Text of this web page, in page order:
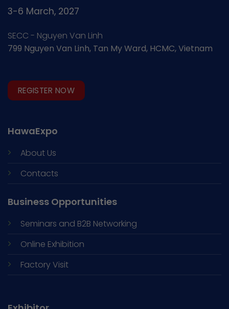
3-6 March, 2027
SECC - Nguyen Van Linh
799 Nguyen Van Linh, Tan My Ward, HCMC, Vietnam
REGISTER NOW
HawaExpo
About Us
Contacts
Business Opportunities
Seminars and B2B Networking
Online Exhibition
Factory Visit